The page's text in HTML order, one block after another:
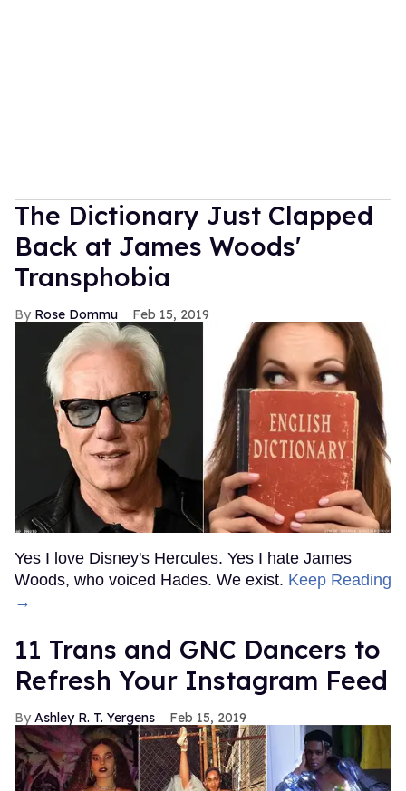
The Dictionary Just Clapped
Back at James Woods'
Transphobia
Rose Dommu Feb 15, 2019
Yes I love Disney's Hercules. Yes I hate James
Woods, who voiced Hades. We exist. Keep Reading
→
11 Trans and GNC Dancers to
Refresh Your Instagram Feed
Ashley R. T. Yergens Feb 15, 2019